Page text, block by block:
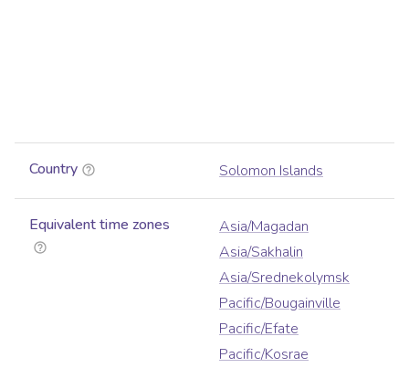
Country Solomon Islands
Equivalent time zones
Asia/Magadan
Asia/Sakhalin
Asia/Srednekolymsk
Pacific/Bougainville
Pacific/Efate
Pacific/Kosrae